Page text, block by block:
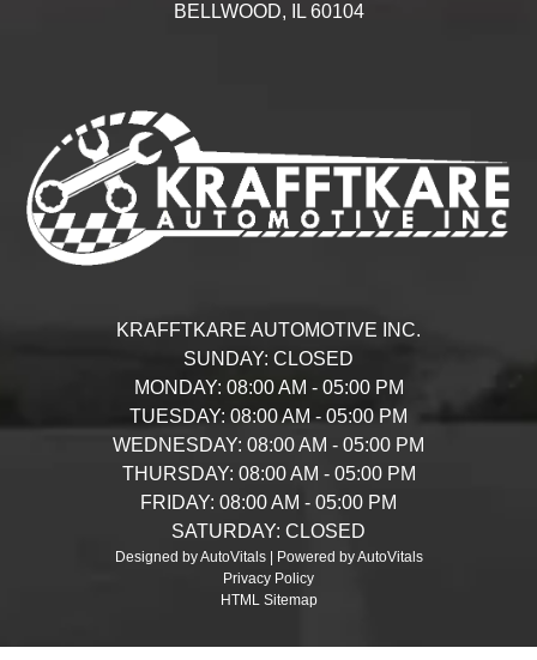
BELLWOOD,
IL 60104
KRAFFTKARE AUTOMOTIVE INC.
SUNDAY: CLOSED
MONDAY: 08:00 AM - 05:00 PM
TUESDAY: 08:00 AM - 05:00 PM
WEDNESDAY: 08:00 AM - 05:00 PM
THURSDAY: 08:00 AM - 05:00 PM
FRIDAY: 08:00 AM - 05:00 PM
SATURDAY: CLOSED
Designed by AutoVitals | Powered by AutoVitals
Privacy Policy
HTML Sitemap